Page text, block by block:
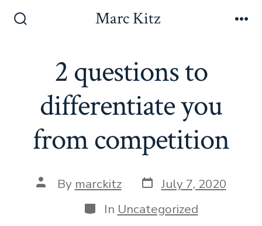
Marc Kitz
2 questions to
differentiate you
from competition
Post
author
By marckitz Post
date
July 7, 2020
Categories
In Uncategorized